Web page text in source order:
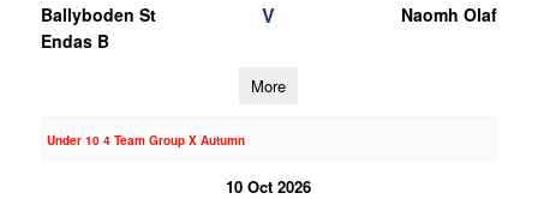
Ballyboden St
Endas B
V Naomh Olaf
More
Under 10 4 Team Group X Autumn
10 Oct 2026